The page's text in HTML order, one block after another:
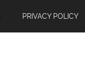
PRIVACY POLICY